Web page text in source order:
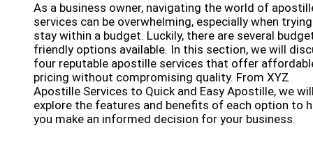
As a business owner, navigating the world of
services can be overwhelming, especially when
stay within a budget. Luckily, there are several
friendly options available. In this section, we will
four reputable apostille services that offer
pricing without compromising quality. From XYZ
Apostille Services to Quick and Easy Apostille, we
explore the features and benefits of each option to
you make an informed decision for your business.